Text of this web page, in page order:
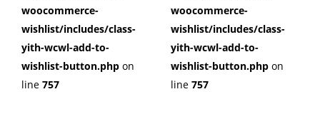
woocommerce-
wishlist/includes/class-
yith-wcwl-add-to-
wishlist-button.php on
line 757
woocommerce-
wishlist/includes/class-
yith-wcwl-add-to-
wishlist-button.php on
line 757